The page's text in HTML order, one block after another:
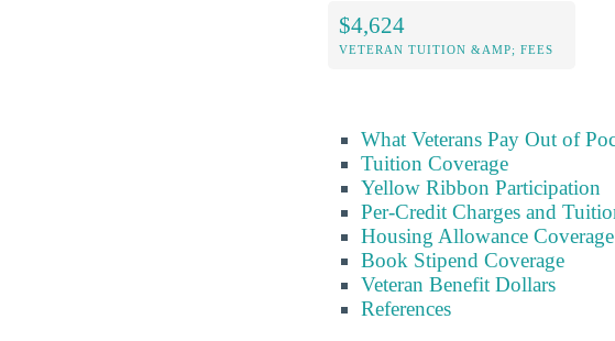
$4,624
VETERAN TUITION &AMP; FEES
What Veterans Pay Out of
Tuition Coverage
Yellow Ribbon Participation
Per-Credit Charges and
Housing Allowance Coverage
Book Stipend Coverage
Veteran Benefit Dollars
References